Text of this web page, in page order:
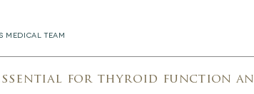
MEDICAL TEAM
for thyroid function